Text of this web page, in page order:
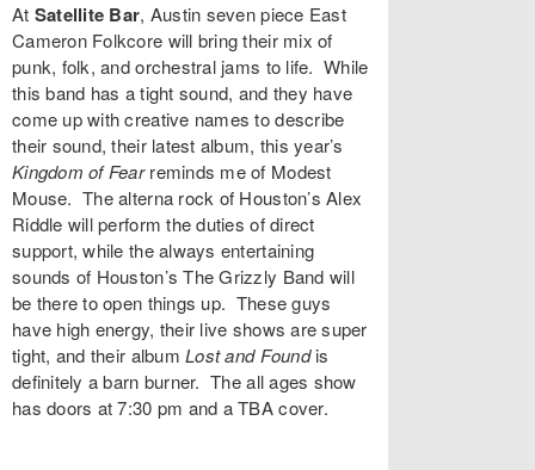
At Satellite Bar, Austin seven piece East
Cameron Folkcore will bring their mix of
punk, folk, and orchestral jams to life. While
this band has a tight sound, and they have
come up with creative names to describe
their sound, their latest album, this year’s
Kingdom of Fear reminds me of Modest
Mouse. The alterna rock of Houston’sAlex
Riddle will perform the duties of direct
support, while the always entertaining
sounds of Houston’sThe Grizzly Band will
be there to open things up. These guys
have high energy, their live shows are super
tight, and their albumLost and Found is
definitely a barn burner. The all ages show
has doors at 7:30 pm and a TBA cover.